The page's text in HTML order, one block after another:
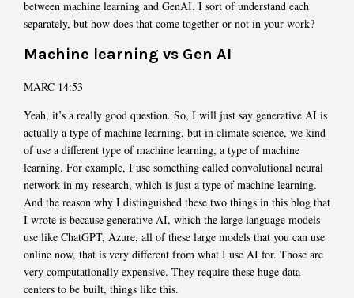
between machine learning and GenAI. I sort of understand each
separately, but how does that come together or not in your work?
Machine learning vs Gen AI
MARC 14:53
Yeah, it’s a really good question. So, I will just say generative AI is
actually a type of machine learning, but in climate science, we kind
of use a different type of machine learning, a type of machine
learning. For example, I use something called convolutional neural
network in my research, which is just a type of machine learning.
And the reason why I distinguished these two things in this blog that
I wrote is because generative AI, which the large language models
use like ChatGPT, Azure, all of these large models that you can use
online now, that is very different from what I use AI for. Those are
very computationally expensive. They require these huge data
centers to be built, things like this.